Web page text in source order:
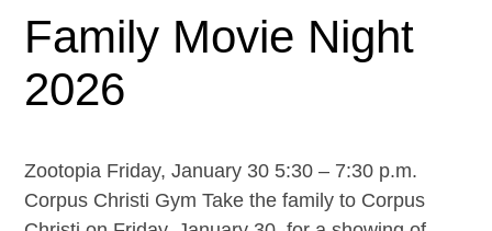
Family Movie Night
2026
Zootopia Friday, January 30 5:30 – 7:30 p.m.
Corpus Christi Gym Take the family to Corpus